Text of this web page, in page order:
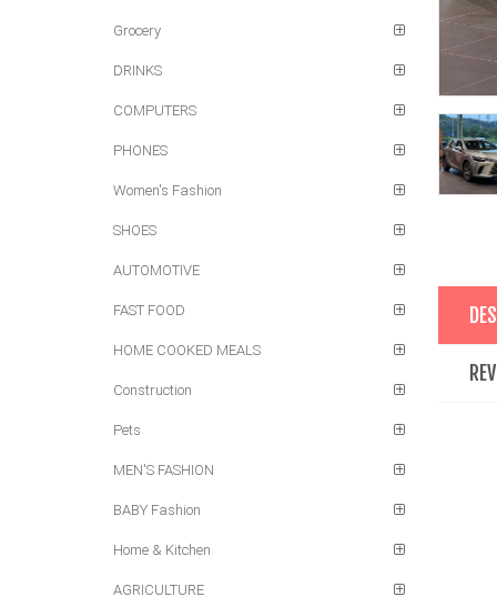
Grocery
DRINKS
COMPUTERS
PHONES
Women's Fashion
SHOES
AUTOMOTIVE
FAST FOOD
HOME COOKED MEALS
Construction
Pets
MEN'S FASHION
BABY Fashion
Home & Kitchen
AGRICULTURE